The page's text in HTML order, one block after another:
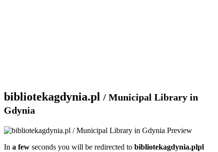
bibliotekagdynia.pl / Municipal Library in
Gdynia
In a few seconds you will be redirected to bibliotekagdynia.plpl